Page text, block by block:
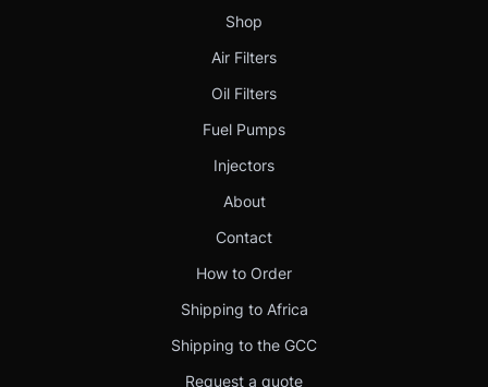
Shop
Air Filters
Oil Filters
Fuel Pumps
Injectors
About
Contact
How to Order
Shipping to Africa
Shipping to the GCC
Request a quote